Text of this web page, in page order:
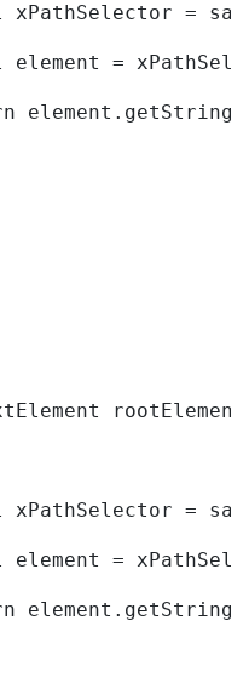
xPathSelector =
element =
xPathSelector =
element =